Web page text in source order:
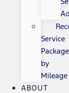
Service
by
Mileage
ABOUT